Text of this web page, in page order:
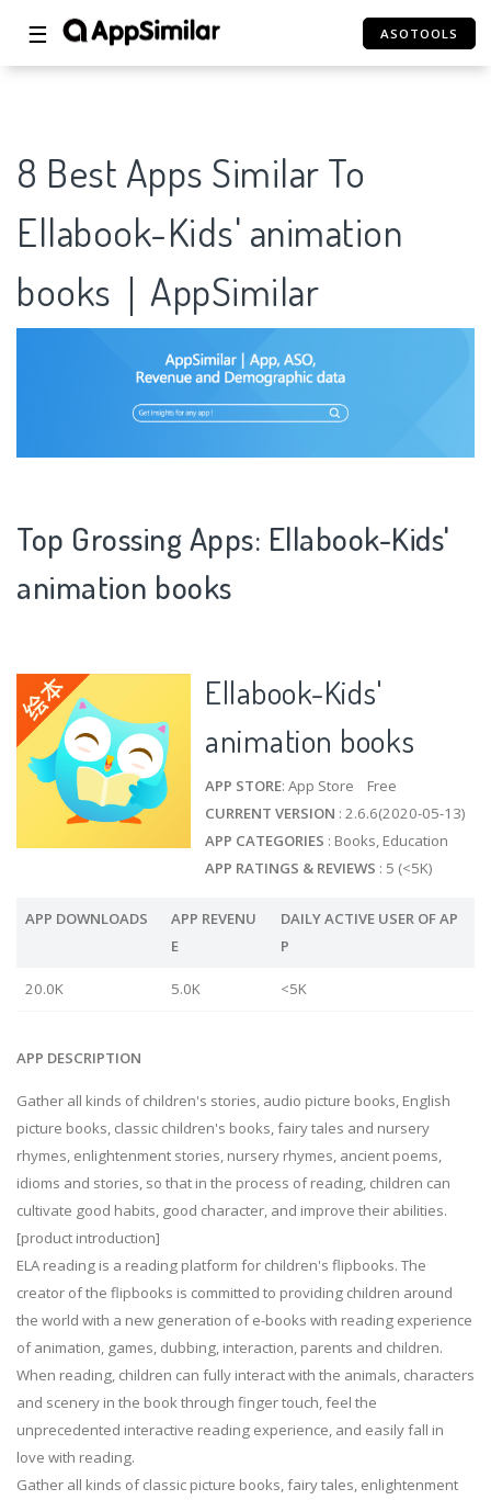
☰ ASOTOOLS
8 Best Apps Similar To
Ellabook-Kids' animation
books｜AppSimilar
Top Grossing Apps: Ellabook-Kids'
animation books
Ellabook-Kids'
animation books
APP STORE: App Store Free
CURRENT VERSION : 2.6.6(2020-05-13)
APP CATEGORIES : Books, Education
APP RATINGS & REVIEWS : 5 (<5K)
APP DOWNLOADS
APP REVENU
E
DAILY ACTIVE USER OF AP
P
20.0K 5.0K <5K
APP DESCRIPTION
Gather all kinds of children's stories, audio picture books, English
picture books, classic children's books, fairy tales and nursery
rhymes, enlightenment stories, nursery rhymes, ancient poems,
idioms and stories, so that in the process of reading, children can
cultivate good habits, good character, and improve their abilities.
[product introduction]
ELA reading is a reading platform for children's flipbooks. The
creator of the flipbooks is committed to providing children around
the world with a new generation of e-books with reading experience
of animation, games, dubbing, interaction, parents and children.
When reading, children can fully interact with the animals, characters
and scenery in the book through finger touch, feel the
unprecedented interactive reading experience, and easily fall in
love with reading.
Gather all kinds of classic picture books, fairy tales, enlightenment